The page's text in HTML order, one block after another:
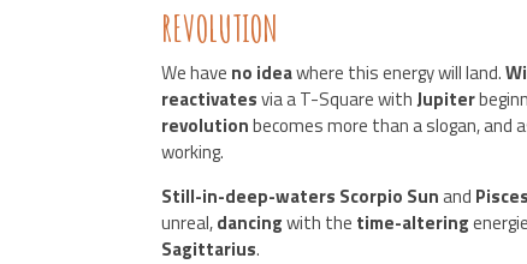
REVOLUTION
We have no ideawhere this energy will land.
reactivatesvia a T-Square withJupiter
revolutionbecomes more than a slogan, and
working.
Still-in-deep-waters Scorpio Sunand
unreal,dancingwith the time-altering
Sagittarius.